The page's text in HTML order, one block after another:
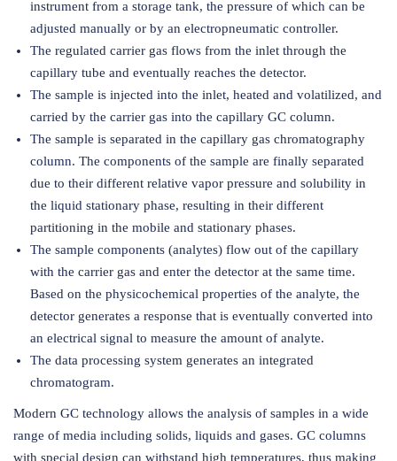
instrument from a storage tank, the pressure of which can be
adjusted manually or by an electropneumatic controller.
The regulated carrier gas flows from the inlet through the
capillary tube and eventually reaches the detector.
The sample is injected into the inlet, heated and volatilized, and
carried by the carrier gas into the capillary GC column.
The sample is separated in the capillary gas chromatography
column. The components of the sample are finally separated
due to their different relative vapor pressure and solubility in
the liquid stationary phase, resulting in their different
partitioning in the mobile and stationary phases.
The sample components (analytes) flow out of the capillary
with the carrier gas and enter the detector at the same time.
Based on the physicochemical properties of the analyte, the
detector generates a response that is eventually converted into
an electrical signal to measure the amount of analyte.
The data processing system generates an integrated
chromatogram.
Modern GC technology allows the analysis of samples in a wide
range of media including solids, liquids and gases. GC columns
with special design can withstand high temperatures, thus making